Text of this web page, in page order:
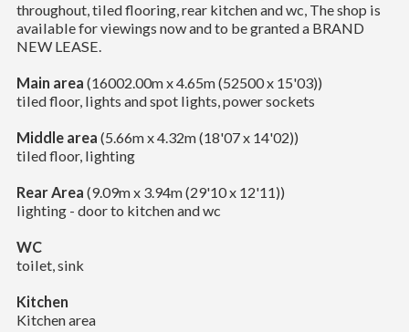
throughout, tiled flooring, rear kitchen and wc, The shop is
available for viewings now and to be granted a BRAND
NEW LEASE.
Main area (16002.00m x 4.65m (52500 x 15'03))
tiled floor, lights and spot lights, power sockets
Middle area (5.66m x 4.32m (18'07 x 14'02))
tiled floor, lighting
Rear Area (9.09m x 3.94m (29'10 x 12'11))
lighting - door to kitchen and wc
WC
toilet, sink
Kitchen
Kitchen area